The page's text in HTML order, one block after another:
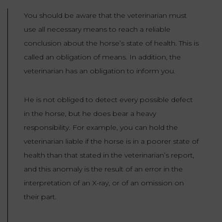
You should be aware that the veterinarian must
use all necessary means to reach a reliable
conclusion about the horse’s state of health. This is
called an obligation of means. In addition, the
veterinarian has an obligation to inform you.
He is not obliged to detect every possible defect
in the horse, but he does bear a heavy
responsibility. For example, you can hold the
veterinarian liable if the horse is in a poorer state of
health than that stated in the veterinarian’s report,
and this anomaly is the result of an error in the
interpretation of an X-ray, or of an omission on
their part.